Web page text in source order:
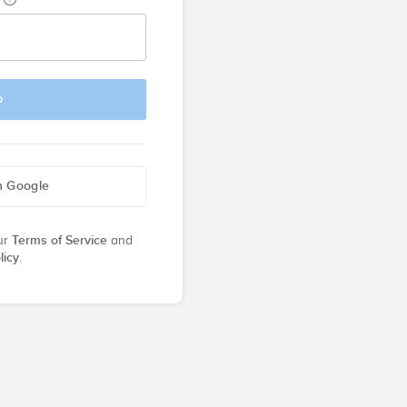
Google
Terms of Service and
.